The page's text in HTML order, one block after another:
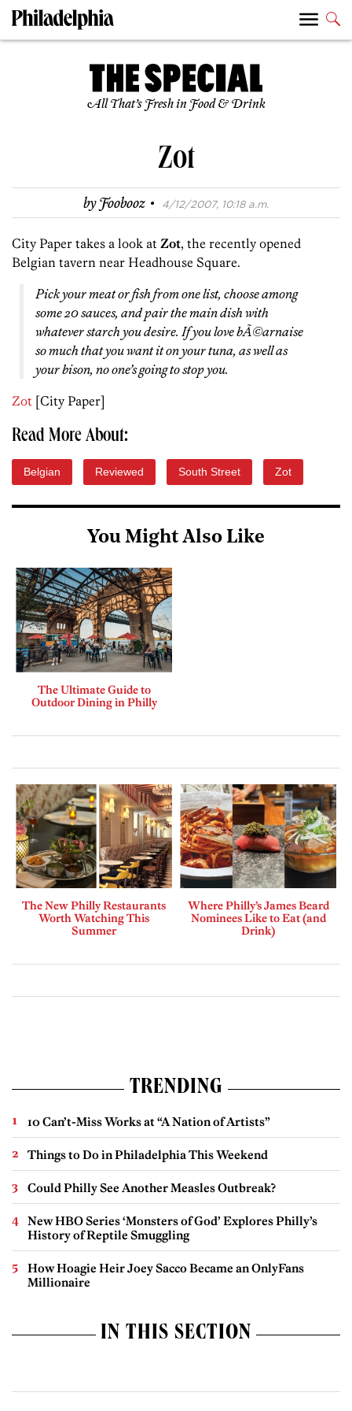
All That’s Fresh in Food & Drink
Zot
byFoobooz · 4/12/2007, 10:18 a.m.
City Paper takes a look at Zot, the recently opened
Belgian tavern near Headhouse Square.
Pick your meat or fish from one list, choose among
some 20 sauces, and pair the main dish with
whatever starch you desire. If you love bÃ©arnaise
so much that you want it on your tuna, as well as
your bison, no one’s going to stop you.
Zot [City Paper]
Read More About:
Belgian Reviewed South Street Zot
You Might Also Like
The Ultimate Guide to
Outdoor Dining in Philly
The New Philly Restaurants
Worth Watching This
Summer
Where Philly’s James Beard
Nominees Like to Eat (and
Drink)
TRENDING
10 Can’t-Miss Works at “A Nation of Artists”
Things to Do in Philadelphia This Weekend
Could Philly See Another Measles Outbreak?
New HBO Series ‘Monsters of God’ Explores Philly’s
History of Reptile Smuggling
How Hoagie Heir Joey Sacco Became an OnlyFans
Millionaire
IN THIS SECTION